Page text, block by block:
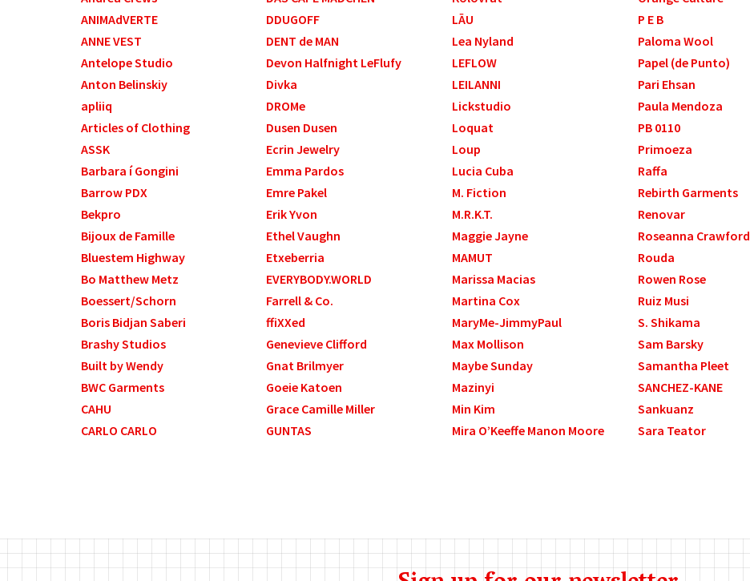
ANIMAdVERTE
ANNE VEST
Antelope Studio
Anton Belinskiy
apliiq
Articles of Clothing
ASSK
Barbara í Gongini
Barrow PDX
Bekpro
Bijoux de Famille
Bluestem Highway
Bo Matthew Metz
Boessert/Schorn
Boris Bidjan Saberi
Brashy Studios
Built by Wendy
BWC Garments
CAHU
CARLO CARLO
DDUGOFF
DENT de MAN
Devon Halfnight LeFlufy
Divka
DROMe
Dusen Dusen
Ecrin Jewelry
Emma Pardos
Emre Pakel
Erik Yvon
Ethel Vaughn
Etxeberria
EVERYBODY.WORLD
Farrell & Co.
ffiXXed
Genevieve Clifford
Gnat Brilmyer
Goeie Katoen
Grace Camille Miller
GUNTAS
LĀU
Lea Nyland
LEFLOW
LEILANNI
Lickstudio
Loquat
Loup
Lucia Cuba
M. Fiction
M.R.K.T.
Maggie Jayne
MAMUT
Marissa Macias
Martina Cox
MaryMe-JimmyPaul
Max Mollison
Maybe Sunday
Mazinyi
Min Kim
Mira O’Keeffe Manon Moore
P E B
Paloma Wool
Papel (de Punto)
Pari Ehsan
Paula Mendoza
PB 0110
Primoeza
Raffa
Rebirth Garments
Renovar
Roseanna Crawford
Rouda
Rowen Rose
Ruiz Musi
S. Shikama
Sam Barsky
Samantha Pleet
SANCHEZ-KANE
Sankuanz
Sara Teator